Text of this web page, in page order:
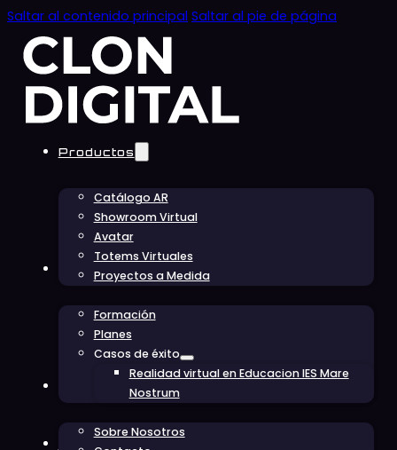
Saltar al contenido principal Saltar al pie de página
Productos
Catálogo AR
Showroom Virtual
Avatar
Totems Virtuales
Proyectos a Medida
Educación
Formación
Planes
Casos de éxito
Realidad virtual en Educacion IES Mare
Nostrum
Conócenos
Sobre Nosotros